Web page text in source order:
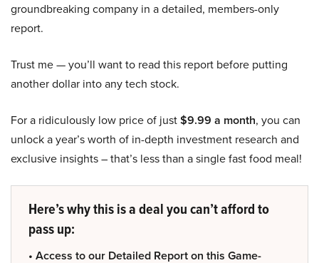
groundbreaking company in a detailed, members-only
report.
Trust me — you’ll want to read this report before putting
another dollar into any tech stock.
For a ridiculously low price of just$9.99 a month, you can
unlock a year’s worth of in-depth investment research and
exclusive insights – that’s less than a single fast food meal!
Here’s why this is a deal you can’t afford to
pass up:
• Access to our Detailed Report on this Game-